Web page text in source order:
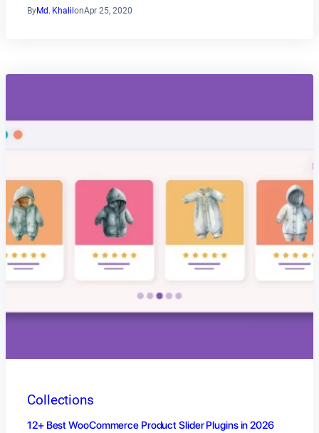
ByMd. Khalil onApr 25, 2020
Collections
12+ Best WooCommerce Product Slider Plugins in 2026